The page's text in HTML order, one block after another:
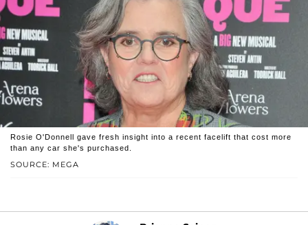
SOURCE: MEGA
Rosie O'Donnell gave fresh insight into a recent facelift that cost more
than any car she's purchased.